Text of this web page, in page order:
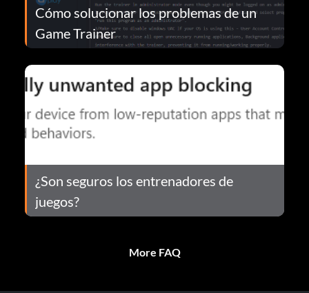
Cómo solucionar los problemas de un
Game Trainer
¿Son seguros los entrenadores de
juegos?
More FAQ